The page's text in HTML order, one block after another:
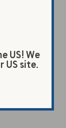
US! We
US site.